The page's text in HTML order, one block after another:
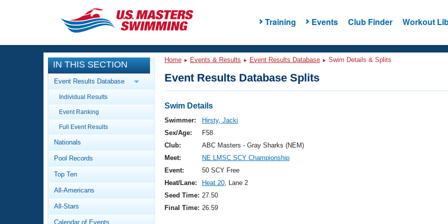
Training Events Club Finder Workout
CLOSE
Training
Workout Library
Articles And Videos
Swimming 101
Video Stroke Analysis
Club Finder
Events
Calendar Of Events
Virtual And Fitness Events
2026 Summer Nationals
National Championships
Results And Rankings
Workout Library
About Us
What Is Masters Swimming?
IN THIS SECTION
Event Results Database
Individual Results
Event Ranking
Full Event Results
Nationals
Pool Records
Top Ten
All-Americans
All-Stars
Calendar of Events
Home Events & Results Event Results Database Swim Details & Splits
Event Results Database Splits
Swim Details
Swimmer:
Hirsty, Jacki
Sex/Age:
F58
Club:
ABC Masters - Gray Sharks (NEM)
Meet:
NE LMSC SCY Championship
Event:
50 SCY Free
Heat/Lane:
Heat 20, Lane 2
Seed Time: 27.50
Final Time: 26.59